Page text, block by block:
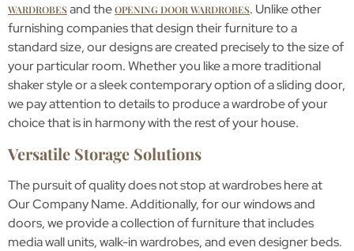
WARDROBESand theOPENING DOOR WARDROBES. Unlike other
furnishing companies that design their furniture to a
standard size, our designs are created precisely to the size of
your particular room. Whether you like a more traditional
shaker style or a sleek contemporary option of a sliding door,
we pay attention to details to produce a wardrobe of your
choice that is in harmony with the rest of your house.
Versatile Storage Solutions
The pursuit of quality does not stop at wardrobes here at
Our Company Name. Additionally, for our windows and
doors, we provide a collection of furniture that includes
media wall units, walk-in wardrobes, and even designer beds.